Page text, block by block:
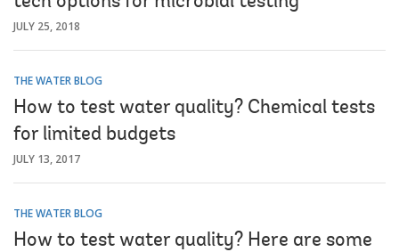
JULY 25, 2018
THE WATER BLOG
How to test water quality? Chemical tests
for limited budgets
JULY 13, 2017
THE WATER BLOG
How to test water quality? Here are some